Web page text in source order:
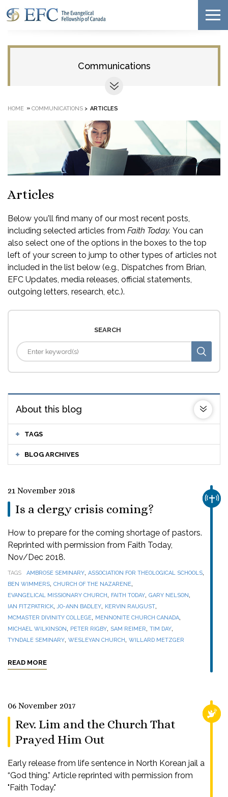
Communications
HOME » COMMUNICATIONS > ARTICLES
Articles
Below you'll find many of our most recent posts,
including selected articles from Faith Today. You can
also select one of the options in the boxes to the top
left of your screen to jump to other types of articles not
included in the list below (e.g., Dispatches from Brian,
EFC Updates, media releases, official statements,
outgoing letters, research, etc.).
SEARCH
About this blog
TAGS
BLOG ARCHIVES
21 November 2018
Is a clergy crisis coming?
How to prepare for the coming shortage of pastors.
Reprinted with permission from Faith Today,
Nov/Dec 2018.
TAGS AMBROSE SEMINARY, ASSOCIATION FOR THEOLOGICAL SCHOOLS,
BEN WIMMERS, CHURCH OF THE NAZARENE,
EVANGELICAL MISSIONARY CHURCH, FAITH TODAY, GARY NELSON,
IAN FITZPATRICK,JO-ANN BADLEY, KERVIN RAUGUST,
MCMASTER DIVINITY COLLEGE, MENNONITE CHURCH CANADA,
MICHAEL WILKINSON, PETER RIGBY, SAM REIMER, TIM DAY,
TYNDALE SEMINARY, WESLEYAN CHURCH, WILLARD METZGER
READ MORE
06 November 2017
Rev. Lim and the Church That
Prayed Him Out
Early release from life sentence in North Korean jail a
“God thing.” Article reprinted with permission from
"Faith Today."